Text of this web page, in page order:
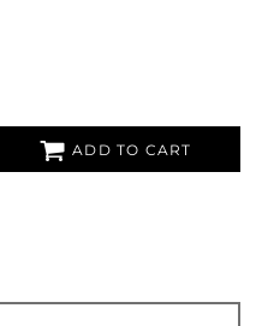
ADD TO CART